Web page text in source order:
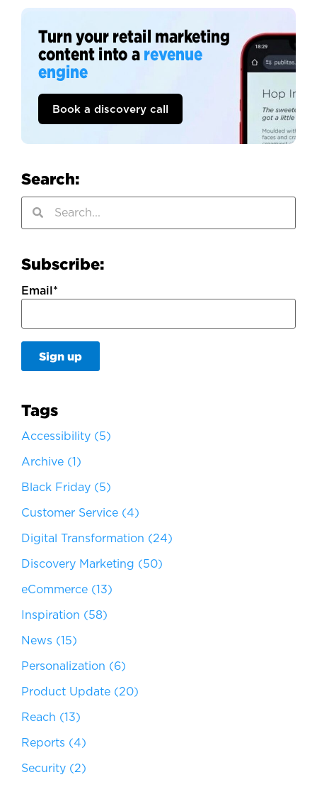
Turn your retail marketing
content into a revenue
engine
Book a discovery call
Search:
Subscribe:
Email *
Tags
Accessibility (5)
Archive (1)
Black Friday (5)
Customer Service (4)
Digital Transformation (24)
Discovery Marketing (50)
eCommerce (13)
Inspiration (58)
News (15)
Personalization (6)
Product Update (20)
Reach (13)
Reports (4)
Security (2)